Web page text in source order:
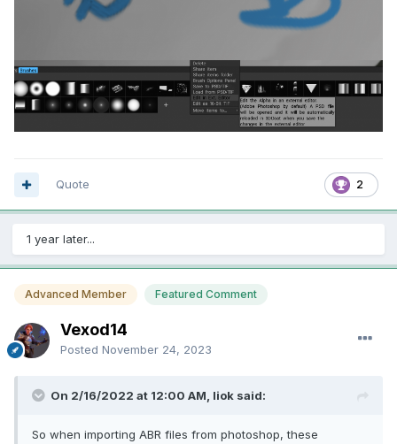
2
Quote
1 year later...
Advanced Member Featured Comment
Vexod14
Posted November 24, 2023
On 2/16/2022 at 12:00 AM, liok said:
So when importing ABR files from photoshop, these